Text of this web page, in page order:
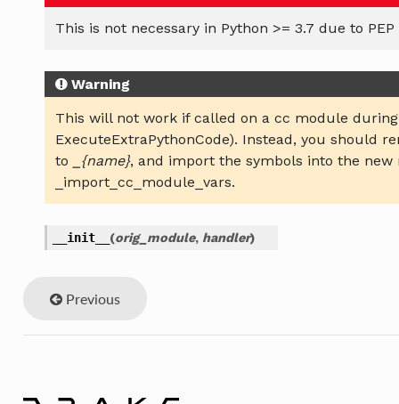
This is not necessary in Python >= 3.7 due to PEP
Warning
This will not work if called on a cc module
ExecuteExtraPythonCode). Instead, you should
to
_{name}, and import the symbols into the new
_import_cc_module_vars.
__init__ (orig_module, handler)
Previous